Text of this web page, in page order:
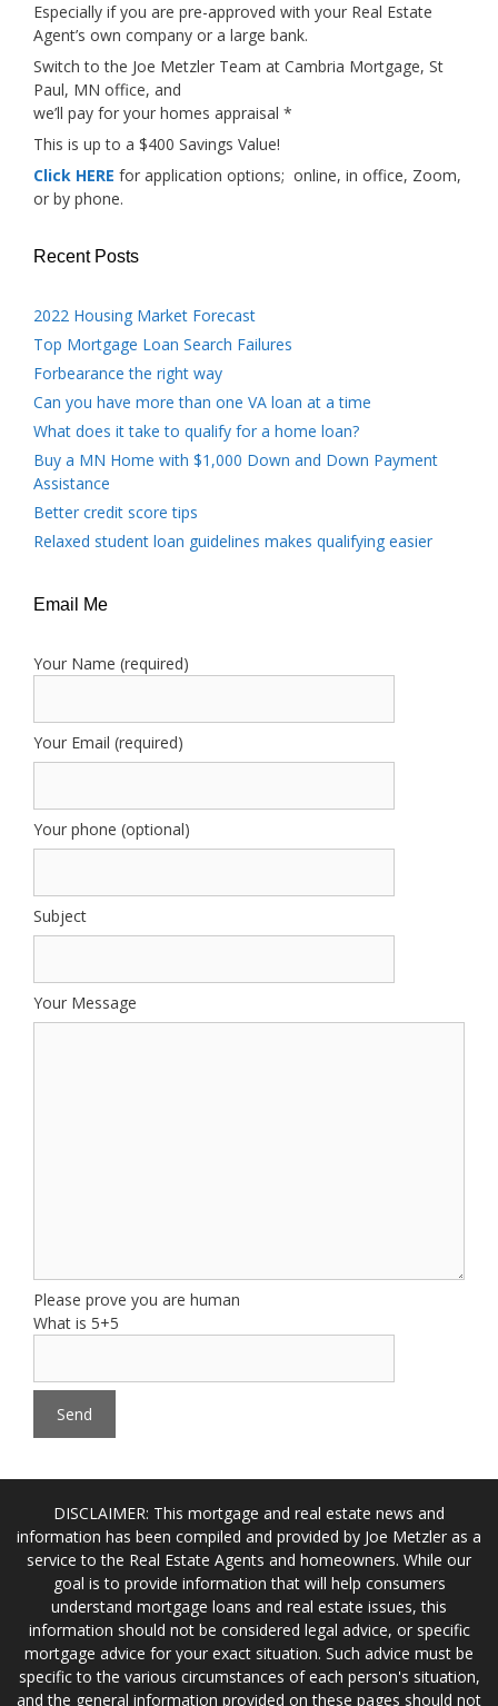
Especially if you are pre-approved with your Real Estate
Agent’s own company or a large bank.
Switch to the Joe Metzler Team at Cambria Mortgage, St
Paul, MN office, and
we’ll pay for your homes appraisal *
This is up to a $400 Savings Value!
Click HERE for application options; online, in office, Zoom,
or by phone.
Recent Posts
2022 Housing Market Forecast
Top Mortgage Loan Search Failures
Forbearance the right way
Can you have more than one VA loan at a time
What does it take to qualify for a home loan?
Buy a MN Home with $1,000 Down and Down Payment
Assistance
Better credit score tips
Relaxed student loan guidelines makes qualifying easier
Email Me
Your Name (required)
Your Email (required)
Your phone (optional)
Subject
Your Message
Please prove you are human
What is 5+5
DISCLAIMER: This mortgage and real estate news and
information has been compiled and provided by Joe Metzler as a
service to the Real Estate Agents and homeowners. While our
goal is to provide information that will help consumers
understand mortgage loans and real estate issues, this
information should not be considered legal advice, or specific
mortgage advice for your exact situation. Such advice must be
specific to the various circumstances of each person's situation,
and the general information provided on these pages should not